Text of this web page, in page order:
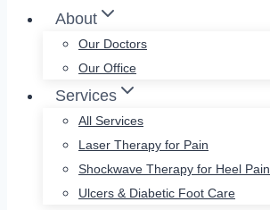
About
Our Doctors
Our Office
Services
All Services
Laser Therapy for Pain
Shockwave Therapy for Heel Pain
Ulcers & Diabetic Foot Care